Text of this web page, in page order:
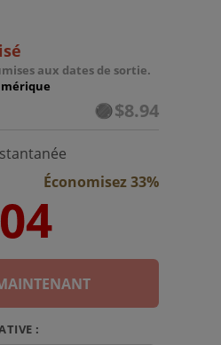
aux dates de sortie.
$8.94
Économisez 33%
: